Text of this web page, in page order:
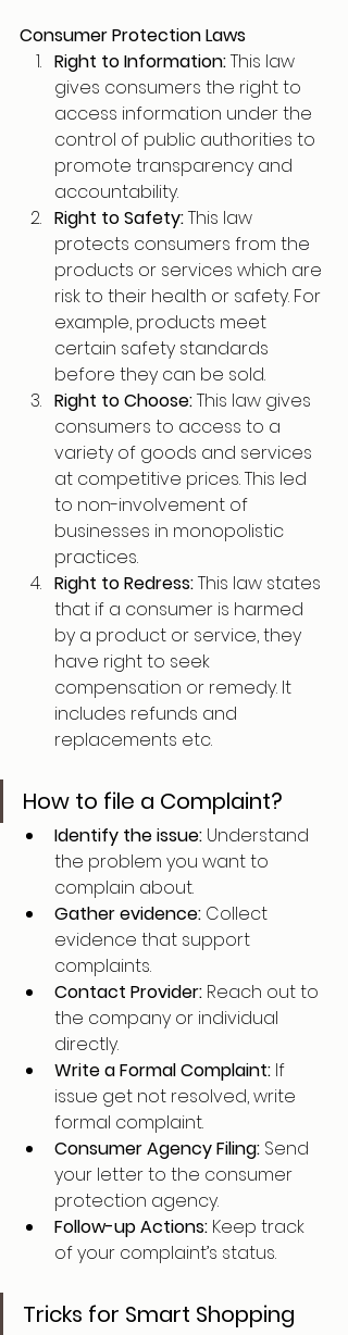
Consumer Protection Laws
Right to Information: This law
gives consumers the right to
access information under the
control of public authorities to
promote transparency and
accountability.
Right to Safety: This law
protects consumers from the
products or services which are
risk to their health or safety. For
example, products meet
certain safety standards
before they can be sold.
Right to Choose: This law gives
consumers to access to a
variety of goods and services
at competitive prices. This led
to non-involvement of
businesses in monopolistic
practices.
Right to Redress: This law states
that if a consumer is harmed
by a product or service, they
have right to seek
compensation or remedy. It
includes refunds and
replacements etc.
How to file a Complaint?
Identify the issue: Understand
the problem you want to
complain about.
Gather evidence: Collect
evidence that support
complaints.
Contact Provider: Reach out to
the company or individual
directly.
Write a Formal Complaint: If
issue get not resolved, write
formal complaint.
Consumer Agency Filing: Send
your letter to the consumer
protection agency.
Follow-up Actions: Keep track
of your complaint’s status.
Tricks for Smart Shopping